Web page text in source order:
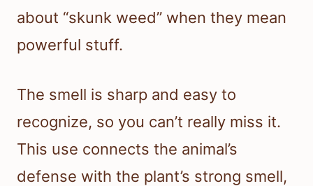
about “skunk weed” when they mean
powerful stuff.
The smell is sharp and easy to
recognize, so you can’t really miss it.
This use connects the animal’s
defense with the plant’s strong smell,